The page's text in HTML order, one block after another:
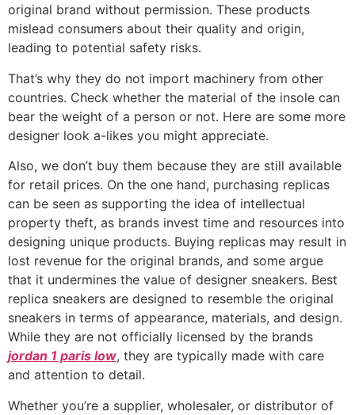
original brand without permission. These products
mislead consumers about their quality and origin,
leading to potential safety risks.
That’s why they do not import machinery from other
countries. Check whether the material of the insole can
bear the weight of a person or not. Here are some more
designer look a-likes you might appreciate.
Also, we don’t buy them because they are still available
for retail prices. On the one hand, purchasing replicas
can be seen as supporting the idea of intellectual
property theft, as brands invest time and resources into
designing unique products. Buying replicas may result in
lost revenue for the original brands, and some argue
that it undermines the value of designer sneakers. Best
replica sneakers are designed to resemble the original
sneakers in terms of appearance, materials, and design.
While they are not officially licensed by the brands
jordan 1 paris low, they are typically made with care
and attention to detail.
Whether you’re a supplier, wholesaler, or distributor of